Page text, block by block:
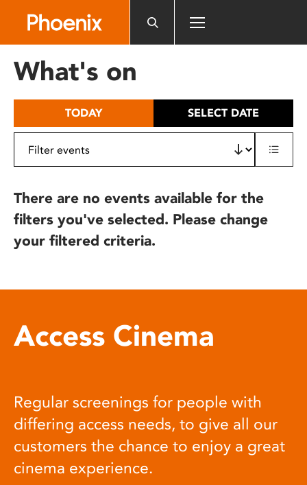
includes
What's on
TODAY SELECT DATE
There are no events available for the
filters you've selected. Please change
your filtered criteria.
Access Cinema
Regular screenings for people with
differing access needs, to give all our
customers the chance to enjoy a great
cinema experience.